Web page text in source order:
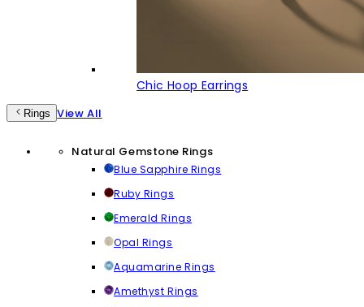
Chic Hoop Earrings
Rings View All
Natural Gemstone Rings
Blue Sapphire Rings
Ruby Rings
Emerald Rings
Opal Rings
Aquamarine Rings
Amethyst Rings